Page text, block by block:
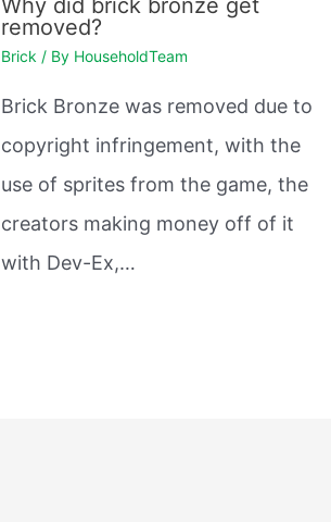
Why did brick bronze get
removed?
Brick / By HouseholdTeam
Brick Bronze was removed due to
copyright infringement, with the
use of sprites from the game, the
creators making money off of it
with Dev-Ex,…